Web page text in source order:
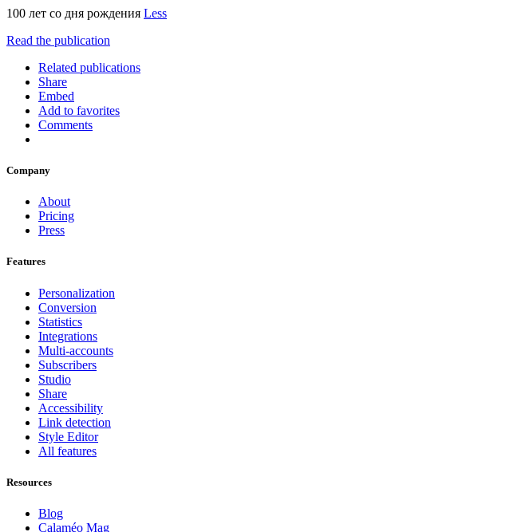
100 лет со дня рождения Less
Read the publication
Related publications
Share
Embed
Add to favorites
Comments
Company
About
Pricing
Press
Features
Personalization
Conversion
Statistics
Integrations
Multi-accounts
Subscribers
Studio
Share
Accessibility
Link detection
Style Editor
All features
Resources
Blog
Calaméo Mag